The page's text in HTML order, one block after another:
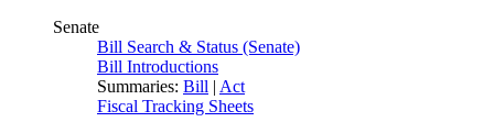
Senate
Bill Search & Status (Senate)
Bill Introductions
Summaries: Bill | Act
Fiscal Tracking Sheets